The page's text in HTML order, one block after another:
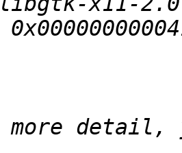
more detail,